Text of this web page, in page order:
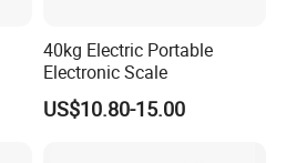
40kg Electric Portable
Electronic Scale
US$10.80-15.00